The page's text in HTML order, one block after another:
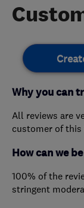
Why you can
All reviews are
customer of this
How can we
100% of the
stringent